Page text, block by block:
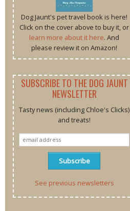
Dog Jaunt's pet travel book is here!
Click on the cover above to buy it, or
learn more about it here. And
please review it on Amazon!
SUBSCRIBE TO THE DOG JAUNT
NEWSLETTER
Tasty news (including Chloe's Clicks)
and treats!
See previous newsletters